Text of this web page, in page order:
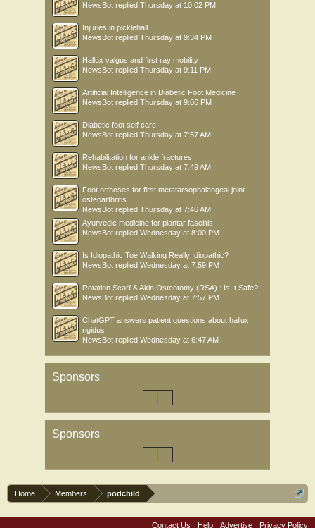
NewsBot replied Thursday at 10:02 PM
Injuries in pickleball
NewsBot replied Thursday at 9:34 PM
Hallux valgus and first ray mobility
NewsBot replied Thursday at 9:11 PM
Artificial Intelligence in Diabetic Foot Medicine
NewsBot replied Thursday at 9:06 PM
Diabetic foot self care
NewsBot replied Thursday at 7:57 AM
Rehabilitation for ankle fractures
NewsBot replied Thursday at 7:49 AM
Foot orthoses for first metatarsophalangeal joint
osteoarthritis
NewsBot replied Thursday at 7:46 AM
Ayurvedic medicine for plantar fasciitis
NewsBot replied Wednesday at 8:00 PM
Is Idiopathic Toe Walking Really Idiopathic?
NewsBot replied Wednesday at 7:59 PM
Rotation Scarf & Akin Osteotomy (RSA) : Is It Safe?
NewsBot replied Wednesday at 7:57 PM
ChatGPT answers patient questions about hallux
rigidus
NewsBot replied Wednesday at 6:47 AM
Sponsors
Sponsors
Home Members podchild
Contact Us Help Advertise Privacy Policy